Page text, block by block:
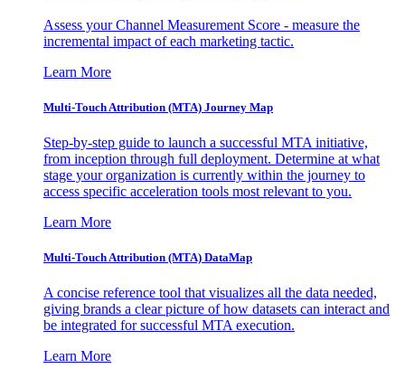
Assess your Channel Measurement Score - measure the
incremental impact of each marketing tactic.
Learn More
Multi-Touch Attribution (MTA) Journey Map
Step-by-step guide to launch a successful MTA initiative,
from inception through full deployment. Determine at what
stage your organization is currently within the journey to
access specific acceleration tools most relevant to you.
Learn More
Multi-Touch Attribution (MTA) DataMap
A concise reference tool that visualizes all the data needed,
giving brands a clear picture of how datasets can interact and
be integrated for successful MTA execution.
Learn More